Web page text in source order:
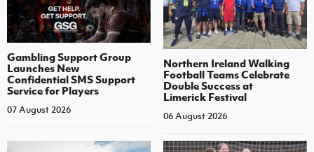
Gambling Support Group
Launches New
Confidential SMS Support
Service for Players
07 August 2026
Northern Ireland Walking
Football Teams Celebrate
Double Success at
Limerick Festival
06 August 2026